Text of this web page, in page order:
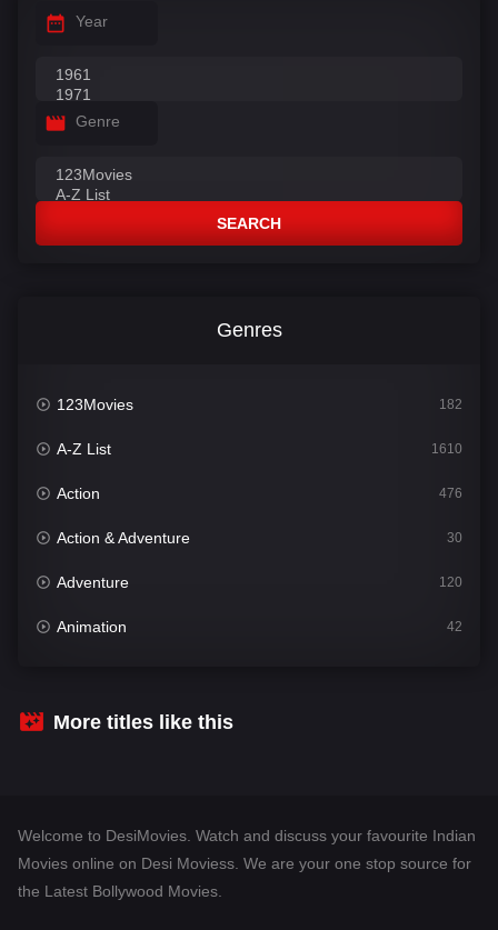
Year
Genre
SEARCH
Genres
123Movies 182
A-Z List 1610
Action 476
Action & Adventure 30
Adventure 120
Animation 42
Crime
Dramacool
More titles like this
Welcome to DesiMovies. Watch and discuss your favourite Indian
Movies online on Desi Moviess. We are your one stop source for
the Latest Bollywood Movies.